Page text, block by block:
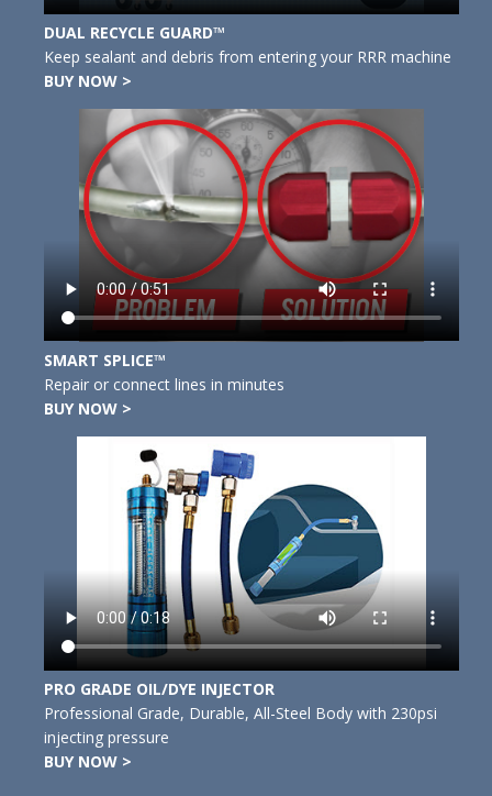
DUAL RECYCLE GUARD™
Keep sealant and debris from entering your RRR machine
BUY NOW >
SMART SPLICE™
Repair or connect lines in minutes
BUY NOW >
PRO GRADE OIL/DYE INJECTOR
Professional Grade, Durable, All-Steel Body with 230psi
injecting pressure
BUY NOW >